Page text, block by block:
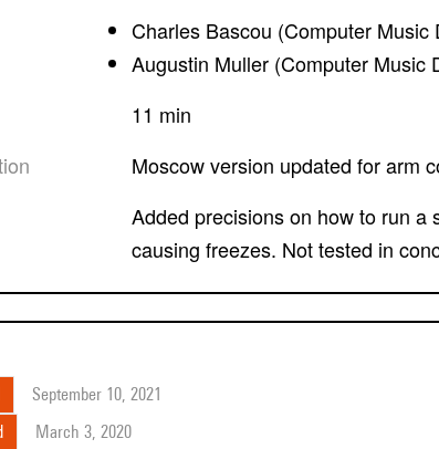
Charles Bascou (Computer Music
Augustin Muller (Computer Music
11 min
Moscow version updated for arm
Added precisions on how to run a simulation. Removed a non-used spat5.osc.view
causing freezes. Not tested in
September 10, 2021
March 3, 2020